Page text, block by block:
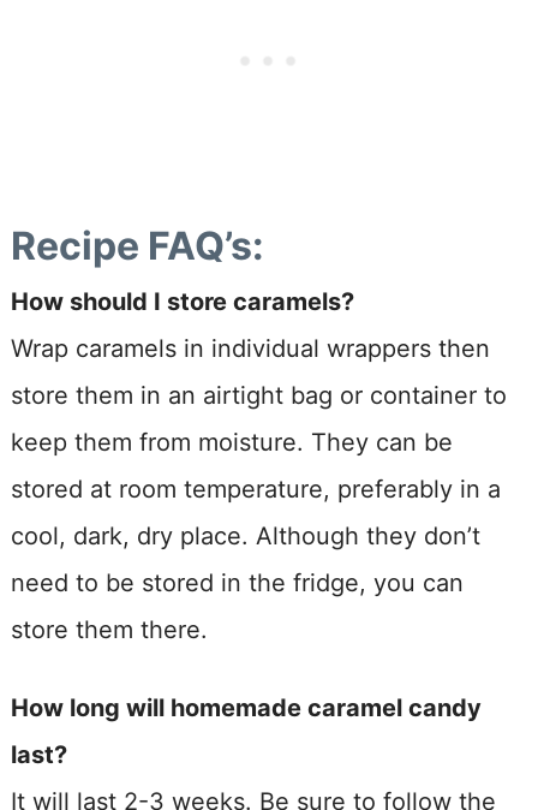
Recipe FAQ’s:
How should I store caramels?
Wrap caramels in individual wrappers then
store them in an airtight bag or container to
keep them from moisture. They can be
stored at room temperature, preferably in a
cool, dark, dry place. Although they don’t
need to be stored in the fridge, you can
store them there.
How long will homemade caramel candy
last?
It will last 2-3 weeks. Be sure to follow the